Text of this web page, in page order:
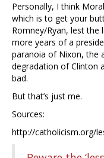
Personally, I think
which is to get your
Romney/Ryan, lest
more years of a
paranoia of Nixon, the
degradation of Clinton
bad.
But that’s just me.
Sources:
http://catholicism.org/